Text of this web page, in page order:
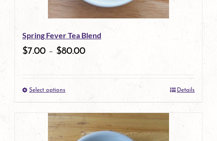
Spring Fever Tea Blend
$7.00 – $80.00
Select optionsThis
product
has
Details